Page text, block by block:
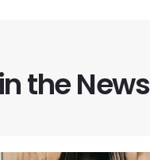
the News